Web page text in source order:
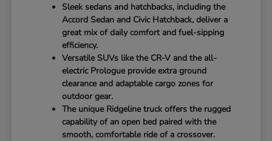
Sleek sedans and hatchbacks, including the
Accord Sedan and Civic Hatchback, deliver a
great mix of daily comfort and fuel-sipping
efficiency.
Versatile SUVs like the CR-V and the all-
electric Prologue provide extra ground
clearance and adaptable cargo zones for
outdoor gear.
The unique Ridgeline truck offers the rugged
capability of an open bed paired with the
smooth, comfortable ride of a crossover.